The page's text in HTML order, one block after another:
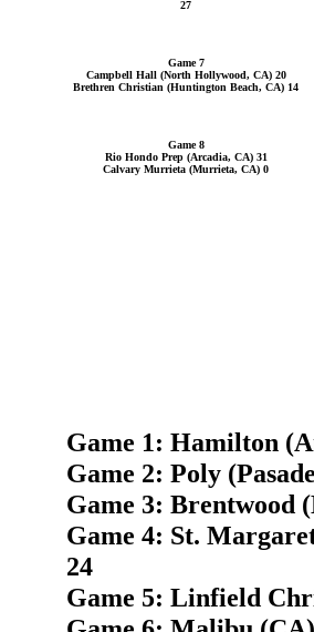
27
Game 7
Campbell Hall (North Hollywood, CA) 20
Brethren Christian (Huntington Beach, CA) 14
Game 8
Rio Hondo Prep (Arcadia, CA) 31
Calvary Murrieta (Murrieta, CA) 0
Game 1: Hamilton
Game 2: Poly
Game 3: Brentwood
Game 4: St.
24
Game 5: Linfield